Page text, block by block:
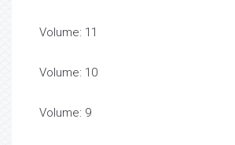
Volume: 11
Volume: 10
Volume: 9